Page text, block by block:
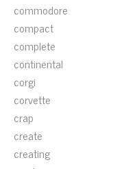
commodore
compact
complete
continental
corgi
corvette
crap
create
creating